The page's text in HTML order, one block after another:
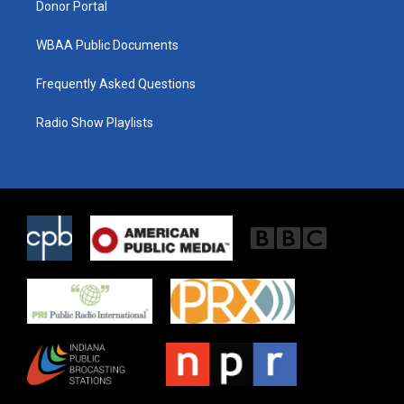
Donor Portal
WBAA Public Documents
Frequently Asked Questions
Radio Show Playlists